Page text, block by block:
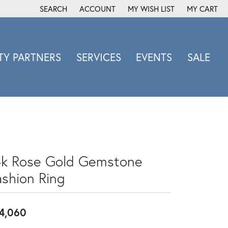
SEARCH
TOGGLE TOOLBAR SEARCH MENU
ACCOUNT
TOGGLE MY ACCOUNT MENU
MY WISH LIST
TOGGLE MY WISH LIST
MY CART
Overnight
Rembrandt Charms
Sabrina Designs Co.
PARTNERS SERVICES EVENTS SALE
Rose Gold Gemstone
Ring